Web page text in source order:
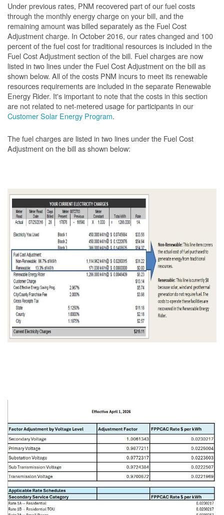
Under previous rates, PNM recovered part of our fuel costs
through the monthly energy charge on your bill, and the
remaining amount was billed separately as the Fuel Cost
Adjustment charge. In October 2016, our rates changed and 100
percent of the fuel cost for traditional resources is included in the
Fuel Cost Adjustment section of the bill. Fuel charges are now
listed in two lines under the Fuel Cost Adjustment on the bill as
shown below. All of the costs PNM incurs to meet its renewable
resources requirements are included in the separate Renewable
Energy Rider. It's important to note that the costs in this section
are not related to net-metered usage for participants in our
Customer Solar Energy Program.
The fuel charges are listed in two lines under the Fuel Cost
Adjustment on the bill as shown below: